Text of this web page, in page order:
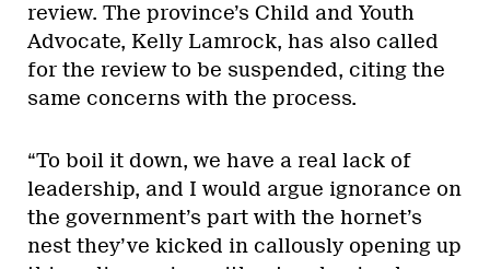
review. The province’s Child and Youth
Advocate, Kelly Lamrock, has also called
for the review to be suspended, citing the
same concerns with the process.
“To boil it down, we have a real lack of
leadership, and I would argue ignorance on
the government’s part with the hornet’s
nest they’ve kicked in callously opening up